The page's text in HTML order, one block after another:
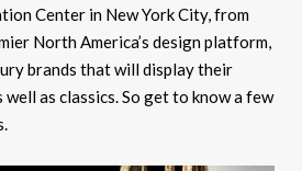
Center in New York City, from
North America’s design platform,
brands that will display their
as classics. So get to know a few